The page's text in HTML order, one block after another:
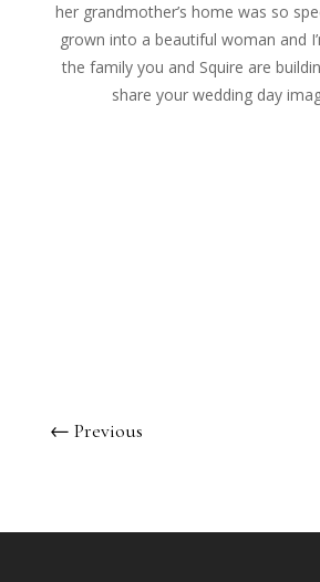
her grandmother’s home was so
grown into a beautiful woman and
the family you and Squire are
share your wedding day
← Previous